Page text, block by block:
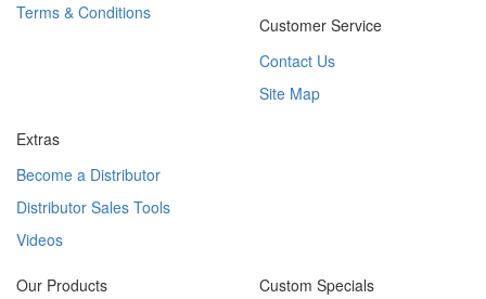
Terms & Conditions
Customer Service
Contact Us
Site Map
Extras
Become a Distributor
Distributor Sales Tools
Videos
Our Products
Custom Specials